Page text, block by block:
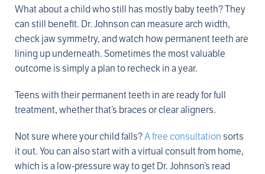
What about a child who still has mostly baby teeth? They
can still benefit. Dr. Johnson can measure arch width,
check jaw symmetry, and watch how permanent teeth are
lining up underneath. Sometimes the most valuable
outcome is simply a plan to recheck in a year.
Teens with their permanent teeth in are ready for full
treatment, whether that’s braces or clear aligners.
Not sure where your child falls?A free consultation sorts
it out. You can also start with a virtual consult from home,
which is a low-pressure way to get Dr. Johnson’s read